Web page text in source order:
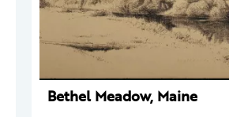
Bethel Meadow, Maine